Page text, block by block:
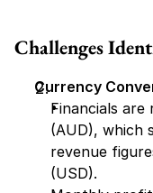
Challenges
Currency
Financials
(AUD), which
revenue
(USD).